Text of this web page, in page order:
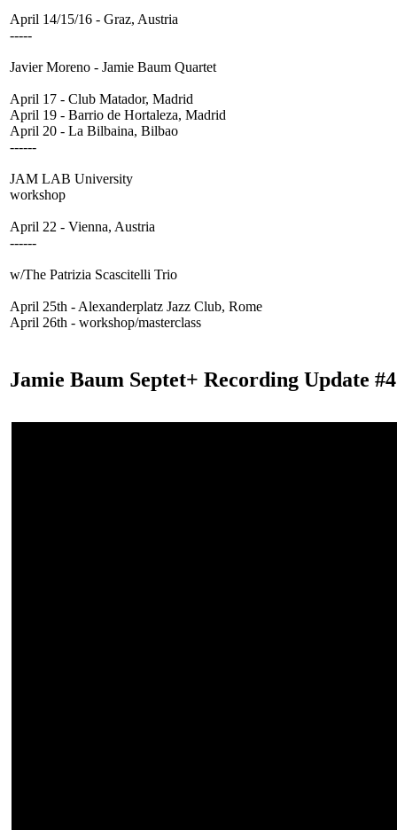
April 14/15/16 - Graz, Austria
-----
Javier Moreno - Jamie Baum Quartet
April 17 - Club Matador, Madrid
April 19 - Barrio de Hortaleza, Madrid
April 20 - La Bilbaina, Bilbao
------
JAM LAB University
workshop
April 22 - Vienna, Austria
------
w/The Patrizia Scascitelli Trio
April 25th - Alexanderplatz Jazz Club, Rome
April 26th - workshop/masterclass
Jamie Baum Septet+ Recording Update #4